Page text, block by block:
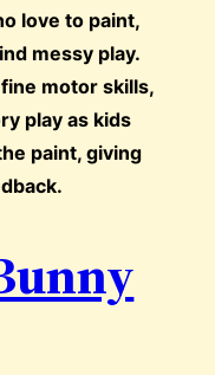
love to paint,
messy play.
motor skills,
play as kids
paint, giving